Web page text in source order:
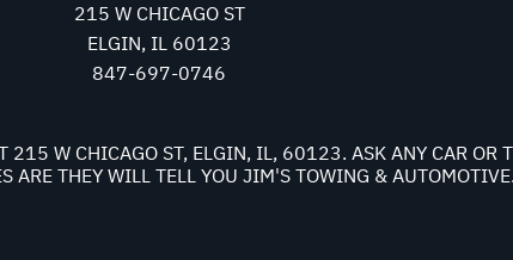
215 W CHICAGO ST
ELGIN, IL 60123
847-697-0746
215 W CHICAGO ST, ELGIN, IL, 60123. ASK ANY CAR OR
ARE THEY WILL TELL YOU JIM'S TOWING & AUTOMOTIVE.